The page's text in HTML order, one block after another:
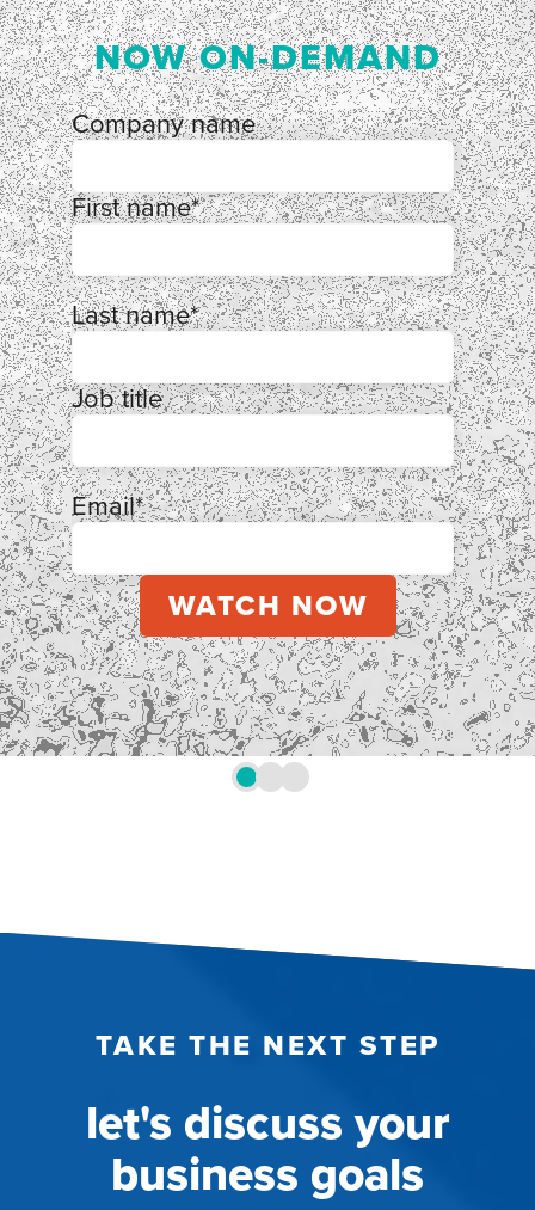
NOW ON-DEMAND
Company name
First name*
Last name*
Job title
Email*
TAKE THE NEXT STEP
let's discuss your
business goals